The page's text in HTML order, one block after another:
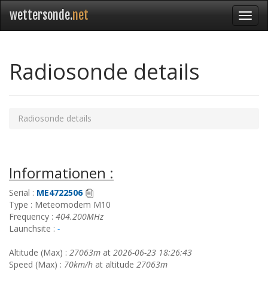
wettersonde.net
Radiosonde details
Radiosonde details
Informationen :
Serial : ME4722506
Type : Meteomodem M10
Frequency : 404.200MHz
Launchsite : -
Altitude (Max) : 27063m at 2026-06-23 18:26:43
Speed (Max) : 70km/h at altitude 27063m